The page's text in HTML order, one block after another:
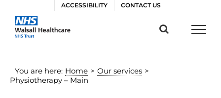
content
ACCESSIBILITY CONTACT US
You are here: Home > Our services >
Physiotherapy – Main